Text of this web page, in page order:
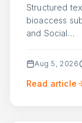
Structured
bioaccess
and Social…
Aug 5, 2026
Read article